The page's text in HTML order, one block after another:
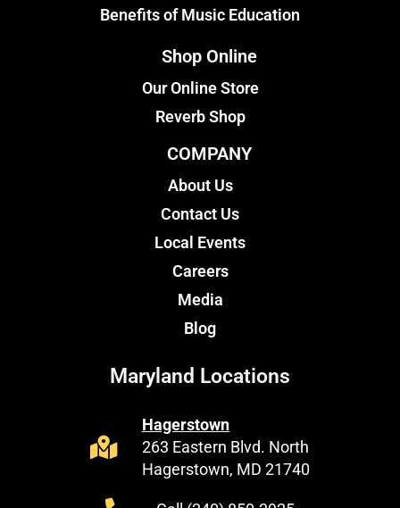
Benefits of Music Education
Shop Online
Our Online Store
Reverb Shop
COMPANY
About Us
Contact Us
Local Events
Careers
Media
Blog
Maryland Locations
Hagerstown
263 Eastern Blvd. North
Hagerstown, MD 21740